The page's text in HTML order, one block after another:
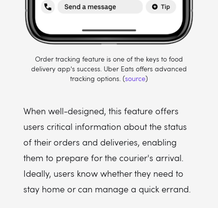
Order tracking feature is one of the keys to food
delivery app's success. Uber Eats offers advanced
tracking options. (source)
When well-designed, this feature offers
users critical information about the status
of their orders and deliveries, enabling
them to prepare for the courier's arrival.
Ideally, users know whether they need to
stay home or can manage a quick errand.